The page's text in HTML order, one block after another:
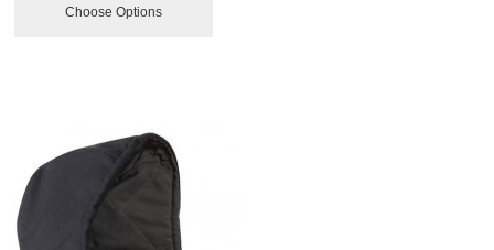
Choose Options